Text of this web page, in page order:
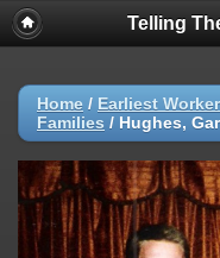
Telling
Home / Earliest
Families / Hughes,